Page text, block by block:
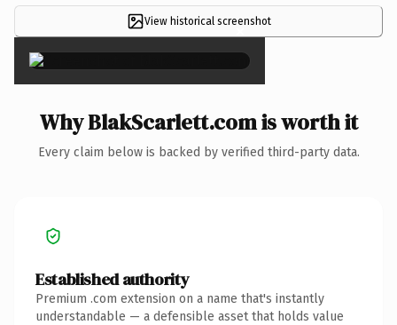
View historical screenshot
×
Why BlakScarlett.com is worth it
Every claim below is backed by verified third-party data.
Established authority
Premium .com extension on a name that's instantly
understandable — a defensible asset that holds value